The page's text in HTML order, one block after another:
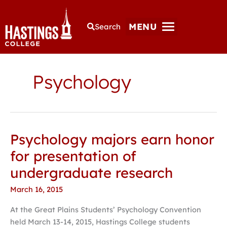
Search MENU
Psychology
Psychology majors earn honor
for presentation of
undergraduate research
March 16, 2015
At the Great Plains Students’ Psychology Convention
held March 13-14, 2015, Hastings College students
Psychology
majors
earn
honor
for
of
undergraduate